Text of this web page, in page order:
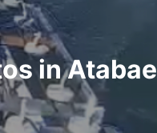
in Atabae